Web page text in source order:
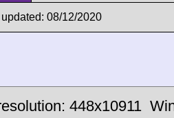
08/12/2020
448x10911